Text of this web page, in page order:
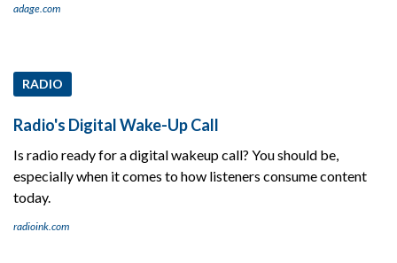
adage.com
RADIO
Radio's Digital Wake-Up Call
Is radio ready for a digital wakeup call? You should be,
especially when it comes to how listeners consume content
today.
radioink.com